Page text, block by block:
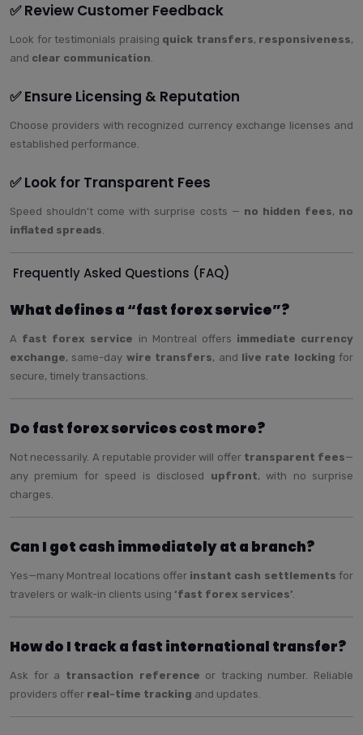
✅ Review Customer Feedback
Look for testimonials praising quick transfers, responsiveness,
and clear communication
✅ Ensure Licensing & Reputation
Choose providers with recognized currency exchange licenses and
established performance.
✅ Look for Transparent Fees
Speed shouldn't come with surprise costs — no hidden fees, no
inflated spreads
Frequently Asked Questions (FAQ)
What defines a “fast forex service”?
A fast forex service in Montreal offers immediate currency
exchange, same-day wire transfers, and live rate locking for
secure, timely transactions.
Do fast forex services cost more?
Not necessarily. A reputable provider will offer transparent fees—
any premium for speed is disclosed upfront, with no surprise
charges.
Can I get cash immediately at a branch?
Yes—many Montreal locations offer instant cash settlements for
travelers or walk-in clients using ‘fast forex services’
How do I track a fast international transfer?
Ask for a transaction reference or tracking number. Reliable
providers offer real-time tracking and updates.